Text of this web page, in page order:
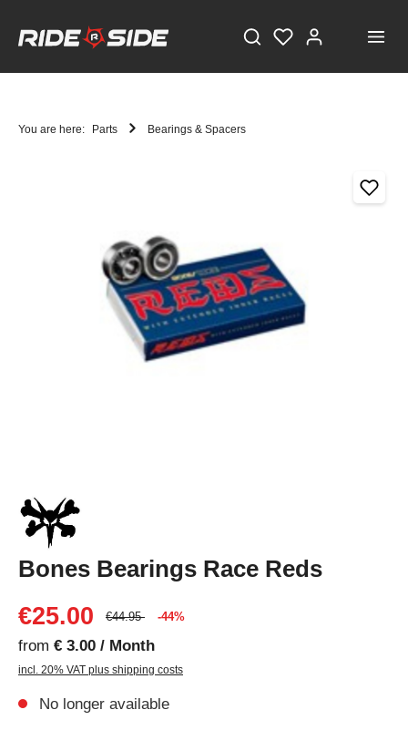
You are here: Parts Bearings & Spacers
Bones Bearings Race Reds
€25.00
€44.95 -44%
from € 3.00 / Month
incl. 20% VAT plus shipping costs
No longer available